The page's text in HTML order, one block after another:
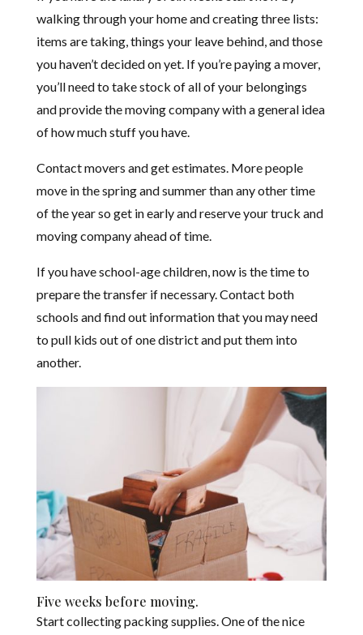
walking through your home and creating three lists:
items are taking, things your leave behind, and those
you haven’t decided on yet. If you’re paying a mover,
you’ll need to take stock of all of your belongings
and provide the moving company with a general idea
of how much stuff you have.
Contact movers and get estimates. More people
move in the spring and summer than any other time
of the year so get in early and reserve your truck and
moving company ahead of time.
If you have school-age children, now is the time to
prepare the transfer if necessary. Contact both
schools and find out information that you may need
to pull kids out of one district and put them into
another.
Five weeks before moving.
Start collecting packing supplies. One of the nice